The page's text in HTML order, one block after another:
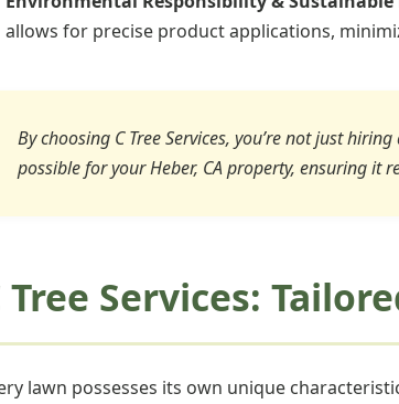
allows for precise product applications,
By choosing C Tree Services, you’re not just
possible for your Heber, CA property, ensuring it
Tree Services:
lawn possesses its own unique